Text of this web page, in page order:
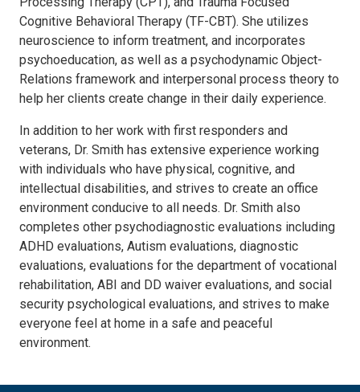
Cognitive Behavioral Therapy (TF-CBT). She utilizes
neuroscience to inform treatment, and incorporates
psychoeducation, as well as a psychodynamic Object-
Relations framework and interpersonal process theory to
help her clients create change in their daily experience.
In addition to her work with first responders and
veterans, Dr. Smith has extensive experience working
with individuals who have physical, cognitive, and
intellectual disabilities, and strives to create an office
environment conducive to all needs. Dr. Smith also
completes other psychodiagnostic evaluations including
ADHD evaluations, Autism evaluations, diagnostic
evaluations, evaluations for the department of vocational
rehabilitation, ABI and DD waiver evaluations, and social
security psychological evaluations, and strives to make
everyone feel at home in a safe and peaceful
environment.